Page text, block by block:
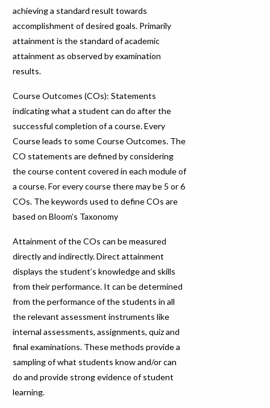
achieving a standard result towards
accomplishment of desired goals. Primarily
attainment is the standard of academic
attainment as observed by examination
results.
Course Outcomes (COs): Statements
indicating what a student can do after the
successful completion of a course. Every
Course leads to some Course Outcomes. The
CO statements are defined by considering
the course content covered in each module of
a course. For every course there may be 5 or 6
COs. The keywords used to define COs are
based on Bloom’s Taxonomy
Attainment of the COs can be measured
directly and indirectly. Direct attainment
displays the student’s knowledge and skills
from their performance. It can be determined
from the performance of the students in all
the relevant assessment instruments like
internal assessments, assignments, quiz and
final examinations. These methods provide a
sampling of what students know and/or can
do and provide strong evidence of student
learning.